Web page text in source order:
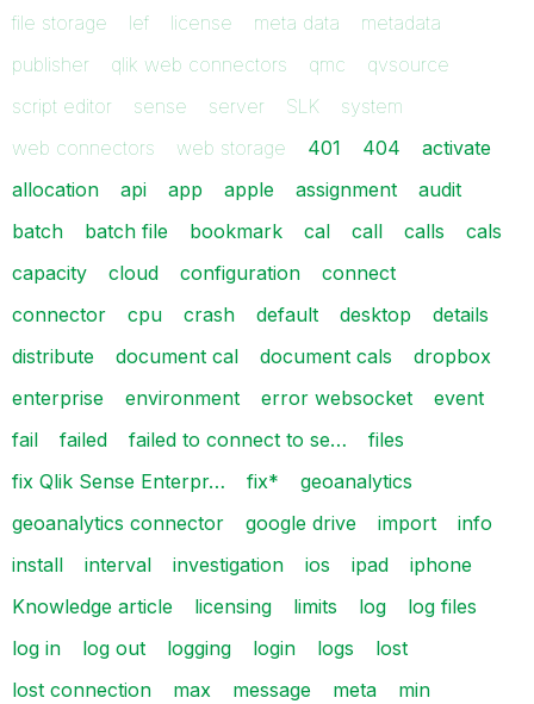
file storage
lef license meta data
metadata
publisher
qlik web connectors qmc
qvsource
script editor
sense server SLK
system
web connectors
web storage 401 404
activate
allocation
api app apple assignment
audit
batch
batch file bookmark cal call calls
cals
capacity
cloud configuration
connect
connector
cpu crash default desktop
details
distribute
document cal document cals
dropbox
enterprise
environment error websocket
event
fail
failed failed to connect to se…
files
fix Qlik Sense Enterpr…
fix*
geoanalytics
geoanalytics connector
google drive import
info
install
interval investigation ios ipad
iphone
Knowledge article
licensing limits log
log files
log in
log out logging login logs
lost
lost connection
max message meta
min